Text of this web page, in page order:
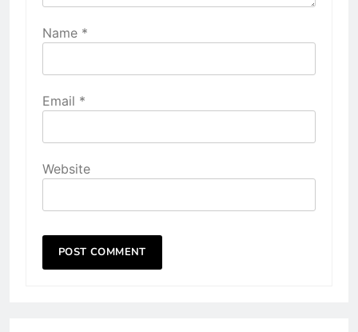
Name *
Email *
Website